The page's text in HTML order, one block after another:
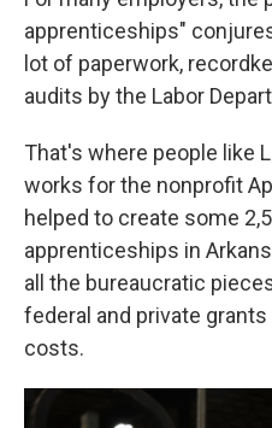
apprenticeships"
lot of paperwork,
audits by the Labor
That's where people like
works for the nonprofit
helped to create some
apprenticeships in
all the bureaucratic
federal and private
costs.